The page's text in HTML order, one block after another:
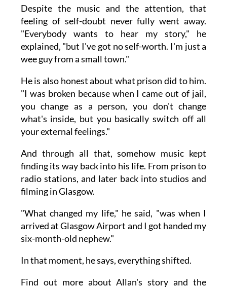
Despite the music and the attention, that
feeling of self-doubt never fully went away.
"Everybody wants to hear my story," he
explained, "but I've got no self-worth. I'm just a
wee guy from a small town."
He is also honest about what prison did to him.
"I was broken because when I came out of jail,
you change as a person, you don't change
what's inside, but you basically switch off all
your external feelings."
And through all that, somehow music kept
finding its way back into his life. From prison to
radio stations, and later back into studios and
filming in Glasgow.
"What changed my life," he said, "was when I
arrived at Glasgow Airport and I got handed my
six-month-old nephew."
In that moment, he says, everything shifted.
Find out more about Allan's story and the